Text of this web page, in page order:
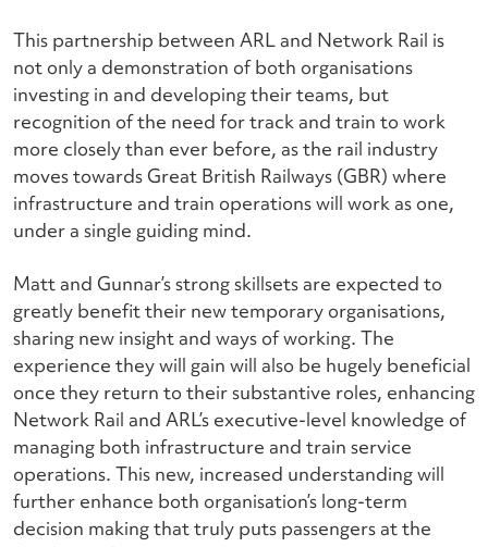
This partnership between ARL and Network Rail is
not only a demonstration of both organisations
investing in and developing their teams, but
recognition of the need for track and train to work
more closely than ever before, as the rail industry
moves towards Great British Railways (GBR) where
infrastructure and train operations will work as one,
under a single guiding mind.
Matt and Gunnar’s strong skillsets are expected to
greatly benefit their new temporary organisations,
sharing new insight and ways of working. The
experience they will gain will also be hugely beneficial
once they return to their substantive roles, enhancing
Network Rail and ARL’s executive-level knowledge of
managing both infrastructure and train service
operations. This new, increased understanding will
further enhance both organisation’s long-term
decision making that truly puts passengers at the